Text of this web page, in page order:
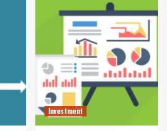
Investment